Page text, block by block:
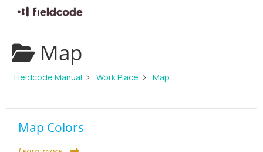
content
Map
Fieldcode Manual Work Place Map
Map Colors